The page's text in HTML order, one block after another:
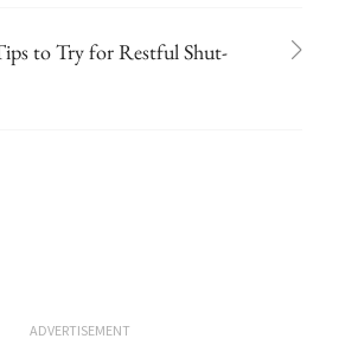
to Try for Restful Shut-
ADVERTISEMENT